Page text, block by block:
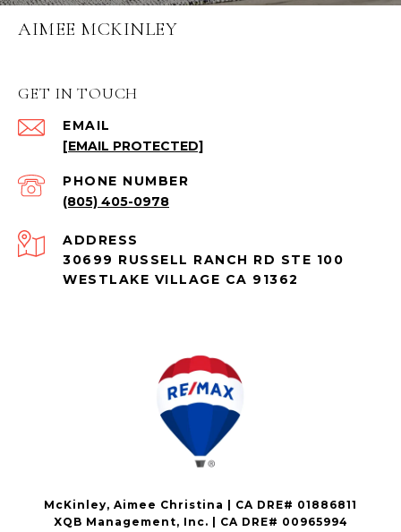
AIMEE MCKINLEY
GET IN TOUCH
EMAIL
[EMAIL PROTECTED]
PHONE NUMBER
(805) 405-0978
ADDRESS
30699 RUSSELL RANCH RD STE 100
WESTLAKE VILLAGE CA 91362
McKinley, Aimee Christina | CA DRE# 01886811
XQB Management, Inc. | CA DRE# 00965994